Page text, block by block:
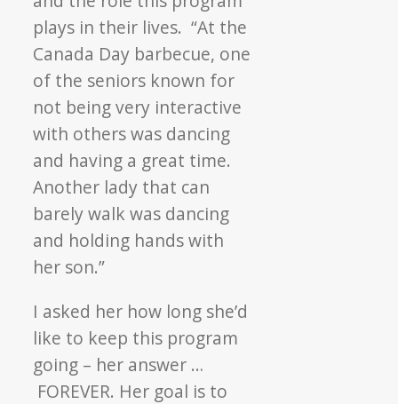
plays in their lives. “At the
Canada Day barbecue, one
of the seniors known for
not being very interactive
with others was dancing
and having a great time.
Another lady that can
barely walk was dancing
and holding hands with
her son.”
I asked her how long she’d
like to keep this program
going – her answer …
FOREVER. Her goal is to